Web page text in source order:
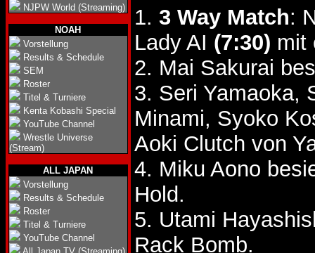
NJPW World (Streaming)
NOAH
Vorstellung
Results & Schedule
SEM
Roster
Titel & Turniere
Kenta Kobashi Special
YouTube Channel
Wrestle Universe
(Stream)
ALL JAPAN
Vorstellung
Results & Schedule
Roster
Titel & Turniere
YouTube Channel
1. 3 Way Match:
Lady AI (7:30) mit
2. Mai Sakurai
3. Seri Yamaoka,
Minami, Syoko
Aoki Clutch von
4. Miku Aono
Hold.
5. Utami
Rack Bomb.